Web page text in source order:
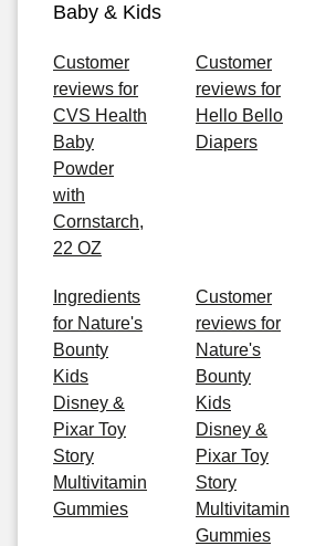
Baby & Kids
Customer
reviews for
CVS Health
Baby
Powder
with
Cornstarch,
22 OZ
Customer
reviews for
Hello Bello
Diapers
Ingredients
for Nature's
Bounty
Kids
Disney &
Pixar Toy
Story
Multivitamin
Gummies
Customer
reviews for
Nature's
Bounty
Kids
Disney &
Pixar Toy
Story
Multivitamin
Gummies